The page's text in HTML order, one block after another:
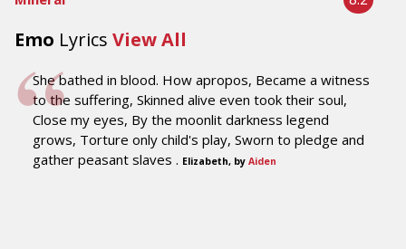
Emo Lyrics View All
She bathed in blood. How apropos, Became a witness
to the suffering, Skinned alive even took their soul,
Close my eyes, By the moonlit darkness legend
grows, Torture only child's play, Sworn to pledge and
gather peasant slaves . Elizabeth, by Aiden